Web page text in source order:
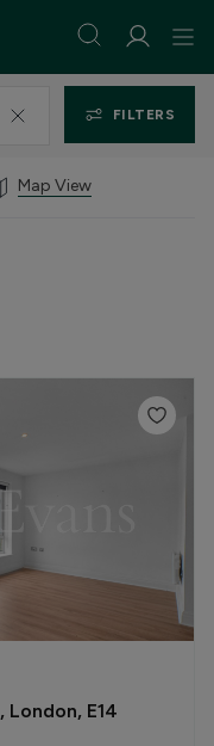
FILTERS
Map View
London, E14